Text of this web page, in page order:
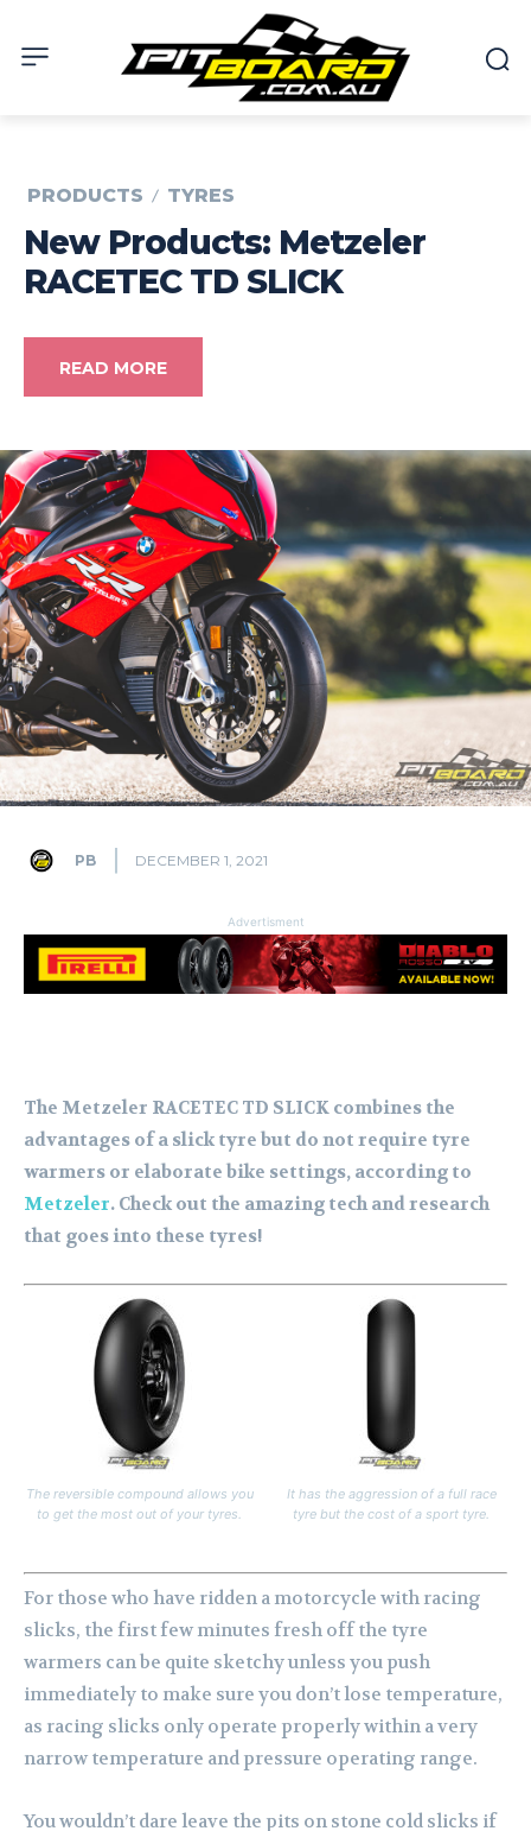
PRODUCTS TYRES
New Products: Metzeler
RACETEC TD SLICK
READ MORE
PB DECEMBER 1, 2021
Advertisment
The Metzeler RACETEC TD SLICK combines the
advantages of a slick tyre but do not require tyre
warmers or elaborate bike settings, according to
Metzeler. Check out the amazing tech and research
that goes into these tyres!
The reversible compound allows you
to get the most out of your tyres.
It has the aggression of a full race
tyre but the cost of a sport tyre.
For those who have ridden a motorcycle with racing
slicks, the first few minutes fresh off the tyre
warmers can be quite sketchy unless you push
immediately to make sure you don’t lose temperature,
as racing slicks only operate properly within a very
narrow temperature and pressure operating range.
You wouldn’t dare leave the pits on stone cold slicks if